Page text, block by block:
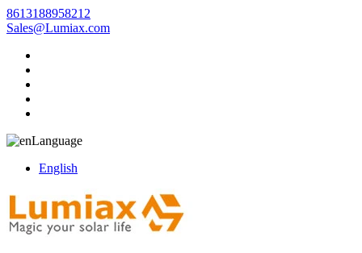
8613188958212
Sales@Lumiax.com
Language
English